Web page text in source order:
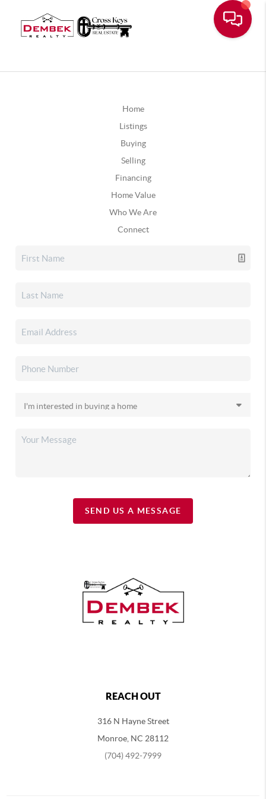
Home
Listings
Buying
Selling
Financing
Home Value
Who We Are
Connect
SEND US A MESSAGE
REACH OUT
316 N Hayne Street
Monroe, NC 28112
(704) 492-7999